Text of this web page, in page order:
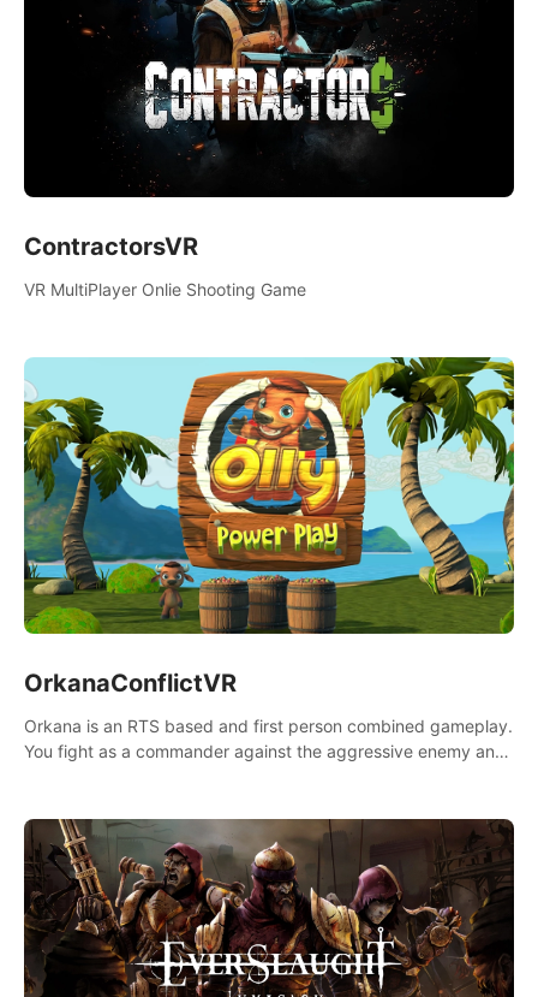
ContractorsVR
VR MultiPlayer Onlie Shooting Game
OrkanaConflictVR
Orkana is an RTS based and first person combined gameplay.
You fight as a commander against the aggressive enemy and